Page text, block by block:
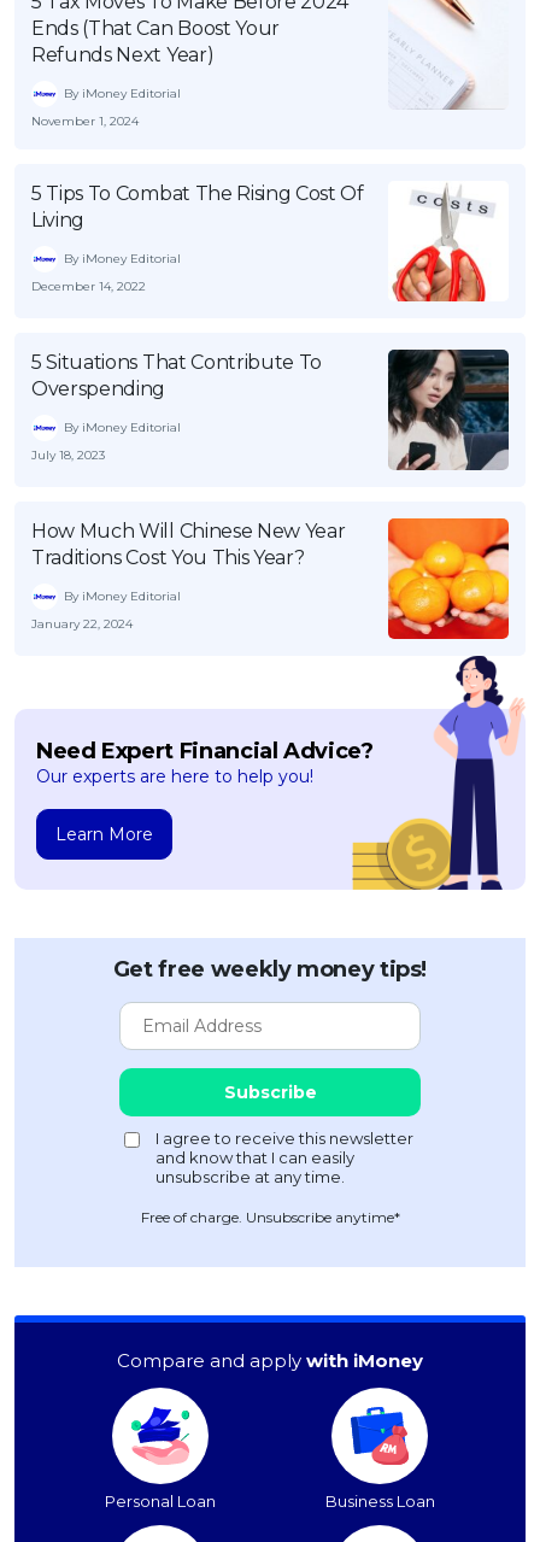
Ends (That Can Boost Your
Refunds Next Year)
By iMoney Editorial
November 1, 2024
5 Tips To Combat The Rising Cost Of
Living
By iMoney Editorial
December 14, 2022
5 Situations That Contribute To
Overspending
By iMoney Editorial
July 18, 2023
How Much Will Chinese New Year
Traditions Cost You This Year?
By iMoney Editorial
January 22, 2024
Need Expert Financial Advice?
Our experts are here to help you!
Learn More
Get free weekly money tips!
Free of charge. Unsubscribe anytime*
Compare and apply with iMoney
Personal Loan Business Loan